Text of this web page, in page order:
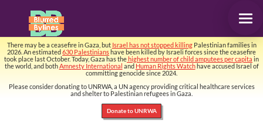
There may be a ceasefire in Gaza, but Israel has not stopped killingPalestinian families in
2026. An estimated630 Palestinianshave been killed by Israeli forces since the ceasefire
took place last October. Today, Gaza has thehighest number of child amputees per capita in
the world, and bothAmnesty International and Human Rights Watchhave accused Israel of
committing genocide since 2024.
Please consider donating to UNRWA, a UN agency providing critical healthcare services
and shelter to Palestinian refugees in Gaza.
Donate to UNRWA